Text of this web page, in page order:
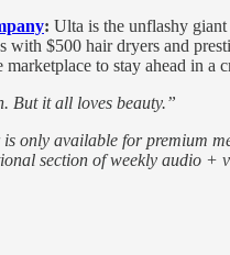
: Ulta is the unflashy
with $500 hair dryers and
to stay ahead in a
But it all loves beauty.”
is only available for premium
section of weekly audio +